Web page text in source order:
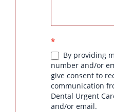
*
By providing
number and/or
give consent to
communication
Dental Urgent
and/or email.